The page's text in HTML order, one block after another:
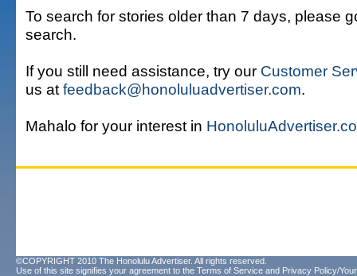
To search for stories older than 7 days, please
search.
If you still need assistance, try our Customer
us at feedback@honoluluadvertiser.com.
Mahalo for your interest in
©COPYRIGHT 2010 The Honolulu Advertiser. All rights reserved.
Use of this site signifies your agreement to the Terms of Service and Privacy Policy/